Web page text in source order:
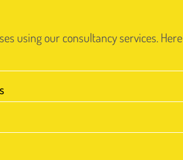
We
using our consultancy services.